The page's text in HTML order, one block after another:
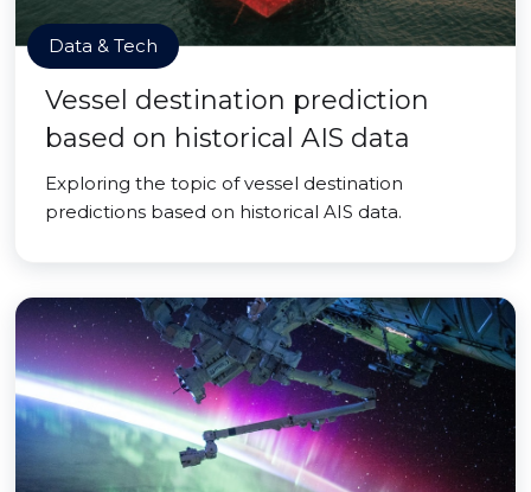
Data & Tech
Vessel destination prediction
based on historical AIS data
Exploring the topic of vessel destination
predictions based on historical AIS data.